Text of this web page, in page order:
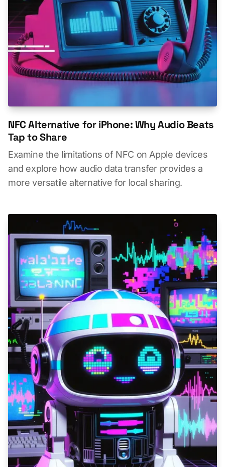
NFC Alternative for iPhone: Why Audio Beats
Tap to Share
Examine the limitations of NFC on Apple devices
and explore how audio data transfer provides a
more versatile alternative for local sharing.